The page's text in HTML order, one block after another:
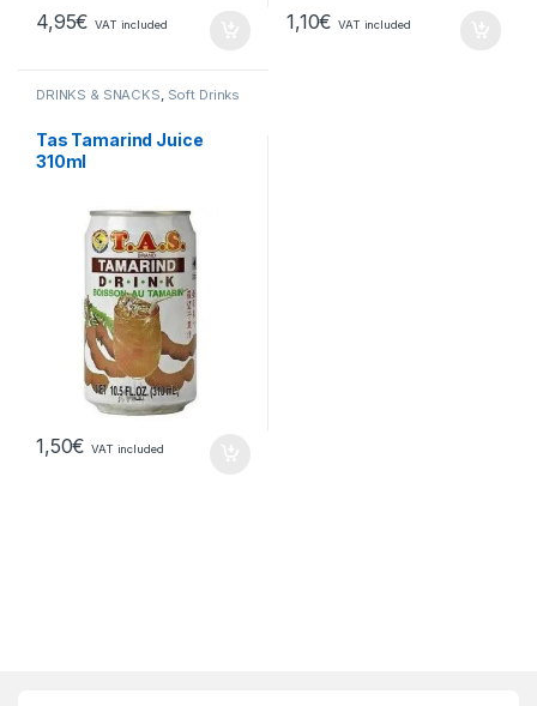
4,95€ VAT included 1,10€ VAT included
DRINKS & SNACKS, Soft Drinks
Tas Tamarind Juice
310ml
1,50€ VAT included